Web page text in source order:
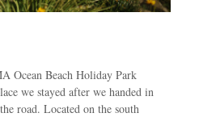
Ocean Beach Holiday Park
we stayed after we handed in
road. Located on the south